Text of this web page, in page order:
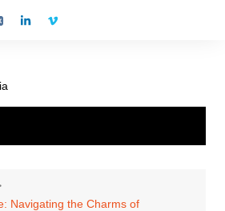
Navigating the Charms of